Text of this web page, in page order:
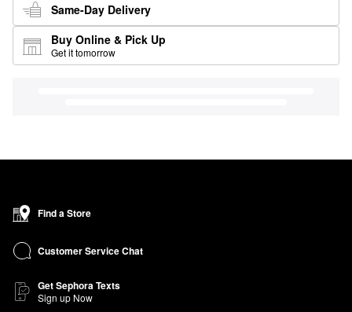
Same-Day Delivery
Buy Online & Pick Up
Get it tomorrow
Find a Store
Customer Service Chat
Get Sephora Texts
Sign up Now